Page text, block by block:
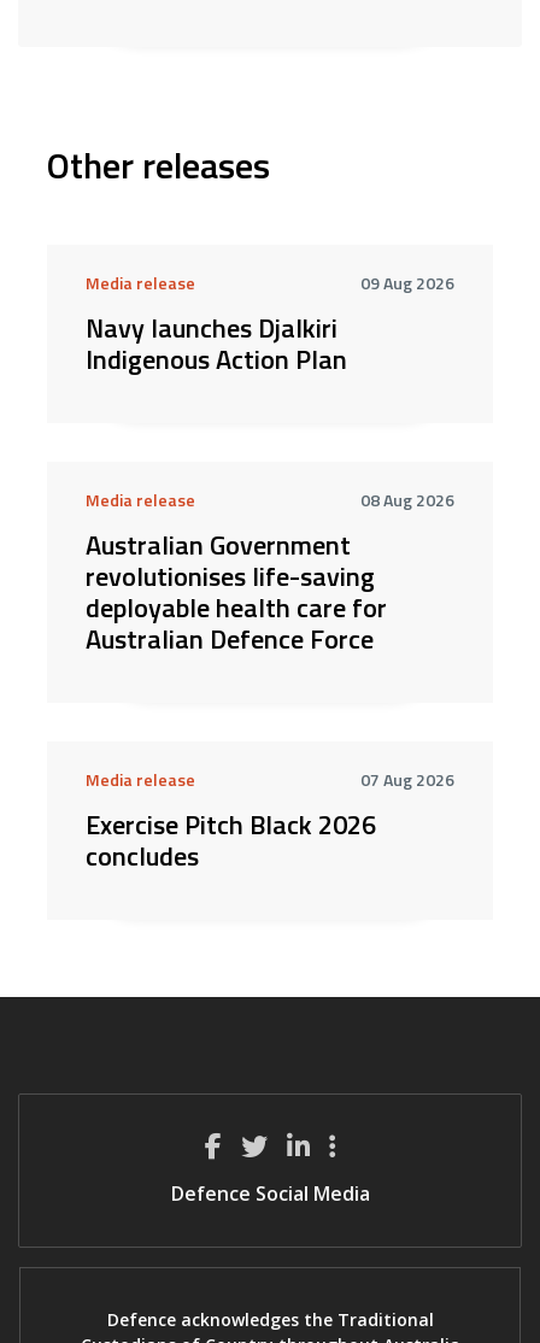
Other releases
Media release 09 Aug 2026
Navy launches Djalkiri
Indigenous Action Plan
Media release 08 Aug 2026
Australian Government
revolutionises life-saving
deployable health care for
Australian Defence Force
Media release 07 Aug 2026
Exercise Pitch Black 2026
concludes
Defence Social Media
Defence acknowledges the Traditional